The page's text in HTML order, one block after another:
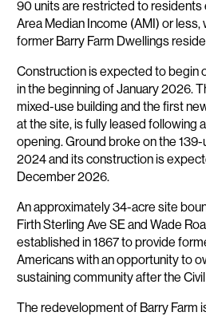
90 units are restricted to
Area Median Income (AMI) or
former Barry Farm Dwellings
Construction is expected to begin
in the beginning of January 2026.
mixed-use building and the first
at the site, is fully leased following
opening. Ground broke on the
2024 and its construction is
December 2026.
An approximately 34-acre site
Firth Sterling Ave SE and Wade
established in 1867 to provide
Americans with an opportunity to
sustaining community after the Civil
The redevelopment of Barry Farm